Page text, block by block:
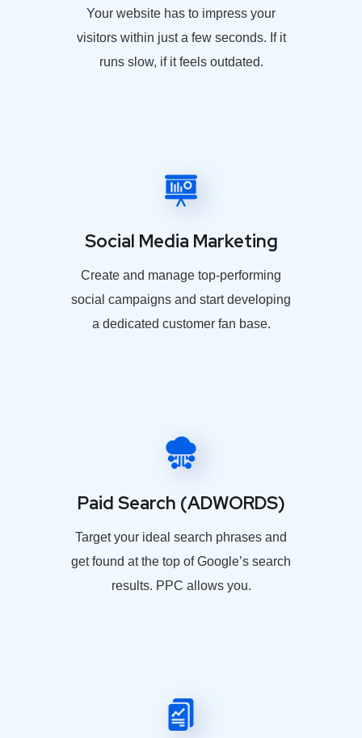
Your website has to impress your
visitors within just a few seconds. If it
runs slow, if it feels outdated.
Social Media Marketing
Create and manage top-performing
social campaigns and start developing
a dedicated customer fan base.
Paid Search (ADWORDS)
Target your ideal search phrases and
get found at the top of Google’s search
results. PPC allows you.